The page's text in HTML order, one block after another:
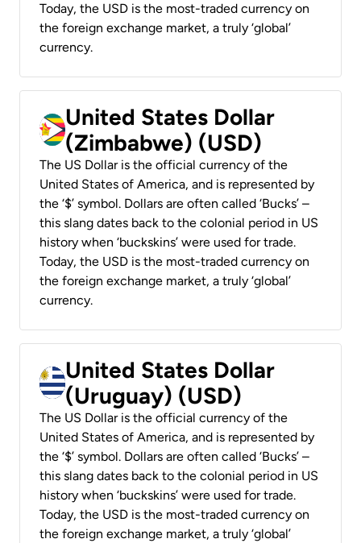
Today, the USD is the most-traded currency on
the foreign exchange market, a truly ‘global’
currency.
United States Dollar
(Zimbabwe) (USD)
The US Dollar is the official currency of the
United States of America, and is represented by
the ‘$’ symbol. Dollars are often called ‘Bucks’ –
this slang dates back to the colonial period in US
history when ‘buckskins’ were used for trade.
Today, the USD is the most-traded currency on
the foreign exchange market, a truly ‘global’
currency.
United States Dollar
(Uruguay) (USD)
The US Dollar is the official currency of the
United States of America, and is represented by
the ‘$’ symbol. Dollars are often called ‘Bucks’ –
this slang dates back to the colonial period in US
history when ‘buckskins’ were used for trade.
Today, the USD is the most-traded currency on
the foreign exchange market, a truly ‘global’